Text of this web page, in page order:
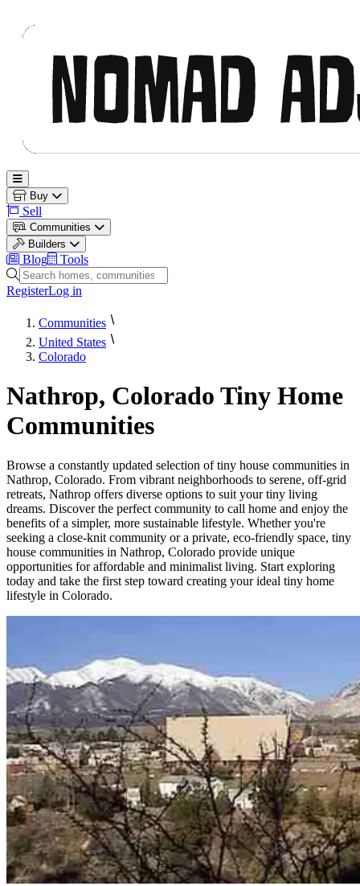
Open main menu
Buy
Sell
Communities
Builders
Blog
Tools
Search homes, communities and builders
RegisterLog in
Communities
United States
Colorado
Nathrop, Colorado Tiny Home
Communities
Browse a constantly updated selection of tiny house communities in
Nathrop, Colorado. From vibrant neighborhoods to serene, off-grid
retreats, Nathrop offers diverse options to suit your tiny living
dreams. Discover the perfect community to call home and enjoy the
benefits of a simpler, more sustainable lifestyle. Whether you're
seeking a close-knit community or a private, eco-friendly space, tiny
house communities in Nathrop, Colorado provide unique
opportunities for affordable and minimalist living. Start exploring
today and take the first step toward creating your ideal tiny home
lifestyle in Colorado.